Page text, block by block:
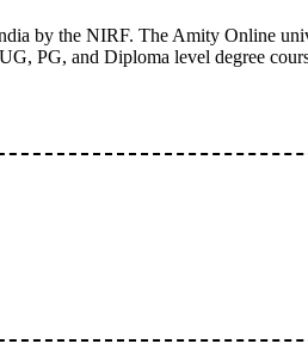
by the NIRF. The Amity Online
PG, and Diploma level degree